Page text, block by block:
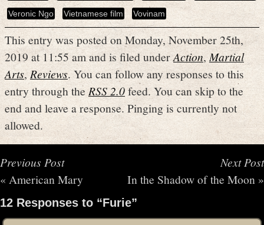
Veronic Ngo
Vietnamese film Vovinam
This entry was posted on Monday, November 25th,
2019 at 11:55 am and is filed underAction,Martial
Arts,Reviews. You can follow any responses to this
entry through the RSS 2.0feed. You can skip to the
end and leave a response. Pinging is currently not
allowed.
Previous Post
« American Mary
Next Post
In the Shadow of the Moon »
12 Responses to “Furie”